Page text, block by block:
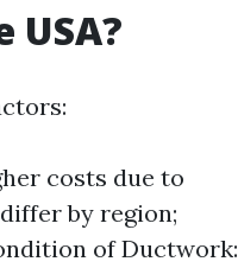
USA?
costs due to
by region;
of Ductwork: